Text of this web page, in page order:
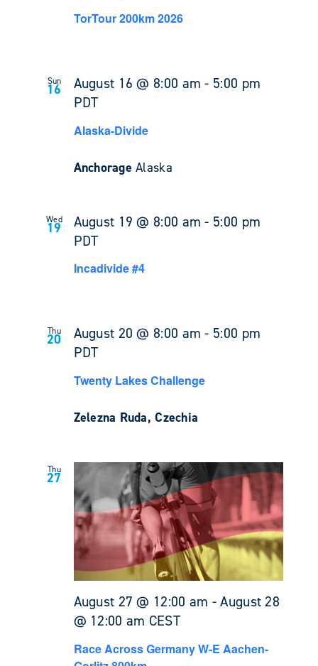
TorTour 200km 2026
Sun
16 August 16 @ 8:00 am - 5:00 pm
PDT
Alaska-Divide
AnchorageAlaska
Wed
19 August 19 @ 8:00 am - 5:00 pm
PDT
Incadivide #4
Thu
20 August 20 @ 8:00 am - 5:00 pm
PDT
Twenty Lakes Challenge
Zelezna Ruda, Czechia
Thu
27
August 27 @ 12:00 am -August 28
@ 12:00 am CEST
Race Across Germany W-E Aachen-